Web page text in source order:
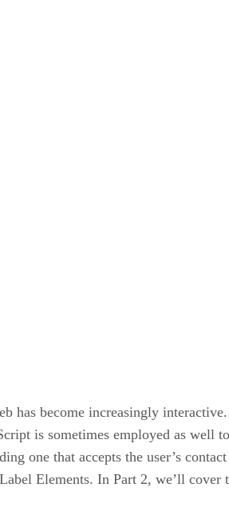
has become increasingly
is sometimes employed as well
one that accepts the user’s
Elements. In Part 2, we’ll cover